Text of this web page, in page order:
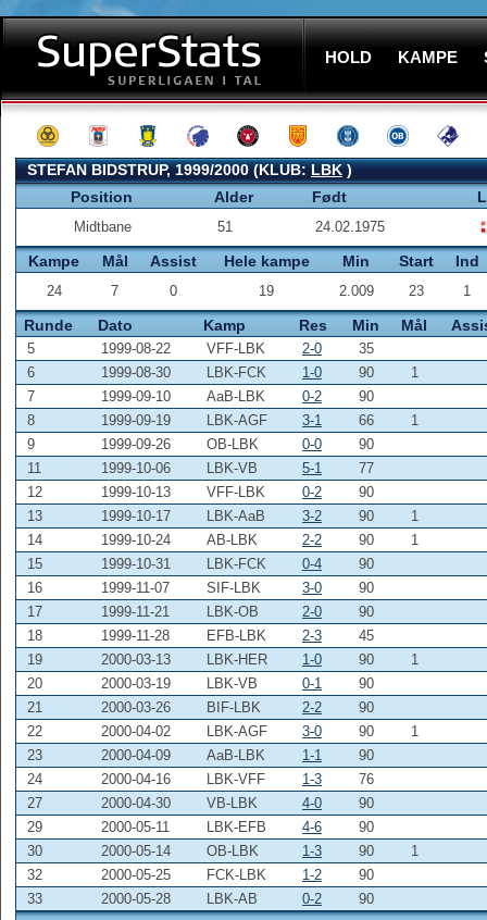
HOLD KAMPE
STEFAN BIDSTRUP, 1999/2000 (KLUB:LBK)
Position
Alder Født
Midtbane 51 24.02.1975
Kampe Mål Assist Hele kampe Min Start Ind
24 7 0 19 2.009 23 1
Runde Dato Kamp Res Min Mål
5 1999-08-22 VFF-LBK 2-0
35
6
1999-08-30 LBK-FCK 1-0 90
1
7
1999-09-10 AaB-LBK 0-2
90
8
1999-09-19 LBK-AGF 3-1 66
1
9
1999-09-26 OB-LBK 0-0
90
11
1999-10-06 LBK-VB 5-1
77
12
1999-10-13 VFF-LBK 0-2
90
13
1999-10-17 LBK-AaB 3-2 90
1
14
1999-10-24 AB-LBK 2-2 90
1
15
1999-10-31 LBK-FCK 0-4
90
16
1999-11-07 SIF-LBK 3-0
90
17
1999-11-21 LBK-OB 2-0
90
18
1999-11-28 EFB-LBK 2-3
45
19
2000-03-13 LBK-HER 1-0 90
1
20
2000-03-19 LBK-VB 0-1
90
21
2000-03-26 BIF-LBK 2-2
90
22
2000-04-02 LBK-AGF 3-0 90
1
23
2000-04-09 AaB-LBK 1-1
90
24
2000-04-16 LBK-VFF 1-3
76
27
2000-04-30 VB-LBK 4-0
90
29
2000-05-11 LBK-EFB 4-6
90
30
2000-05-14 OB-LBK 1-3 90
1
32
2000-05-25 FCK-LBK 1-2
90
33
2000-05-28 LBK-AB 0-2 90